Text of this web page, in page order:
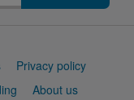
Privacy policy
About us